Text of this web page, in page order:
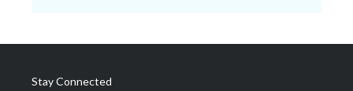
Stay Connected